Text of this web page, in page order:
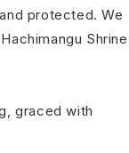
protected. We
Shrine
graced with